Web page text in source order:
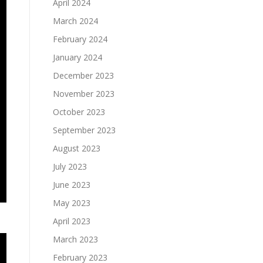
April 2024
March 2024
February 2024
January 2024
December 2023
November 2023
October 2023
September 2023
August 2023
July 2023
June 2023
May 2023
April 2023
March 2023
February 2023